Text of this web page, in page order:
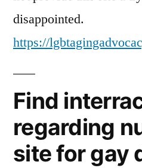
disappointed.
https://
Find
regarding
site for gay